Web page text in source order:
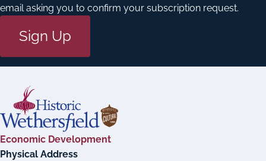
email asking you to confirm your subscription request.
Sign Up
Economic Development
Physical Address